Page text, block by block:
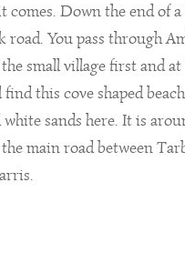
comes. Down the end of
road. You pass through
small village first and
find this cove shaped
white sands here. It is
main road between